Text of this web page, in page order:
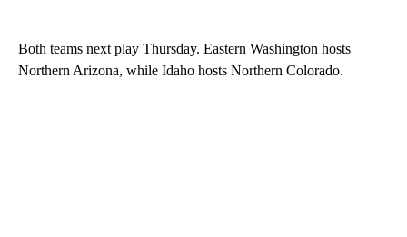
Both teams next play Thursday. Eastern Washington hosts
Northern Arizona, while Idaho hosts Northern Colorado.